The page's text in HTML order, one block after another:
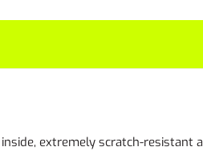
extremely scratch-resistant